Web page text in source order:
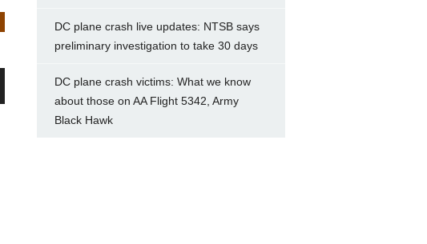
DC plane crash live updates: NTSB says
preliminary investigation to take 30 days
DC plane crash victims: What we know
about those on AA Flight 5342, Army
Black Hawk